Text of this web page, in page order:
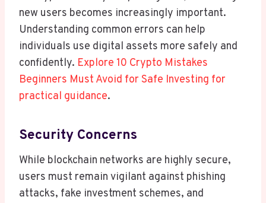
new users becomes increasingly important.
Understanding common errors can help
individuals use digital assets more safely and
confidently. Explore 10 Crypto Mistakes
Beginners Must Avoid for Safe Investing for
practical guidance.
Security Concerns
While blockchain networks are highly secure,
users must remain vigilant against phishing
attacks, fake investment schemes, and